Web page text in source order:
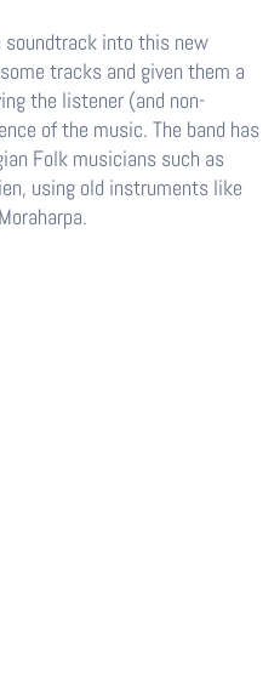
soundtrack into this new
tracks and given them a
the listener (and non-
of the music. The band has
Folk musicians such as
using old instruments like